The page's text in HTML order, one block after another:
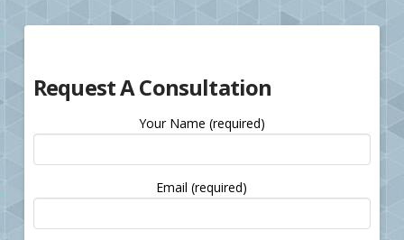
Request A Consultation
Your Name (required)
Email (required)